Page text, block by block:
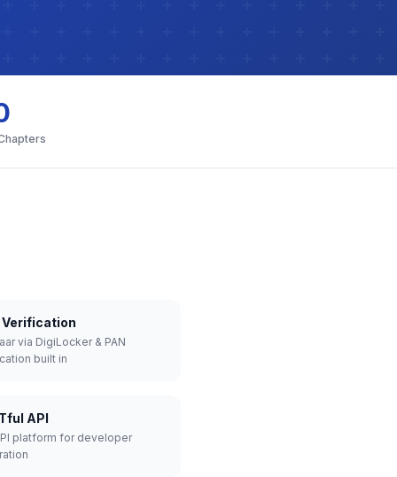
Verification
via DigiLocker & PAN
built in
API
platform for developer